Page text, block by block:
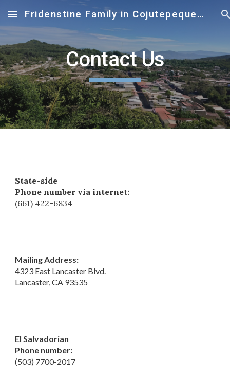
Skip to main content Skip to navigation
Fridenstine Family in Cojutepequeue
Contact Us
State-side
Phone number via internet:
(661) 422-6834
Mailing Address:
4323 East Lancaster Blvd.
Lancaster, CA 93535
El Salvadorian
Phone number:
(503) 7700-2017